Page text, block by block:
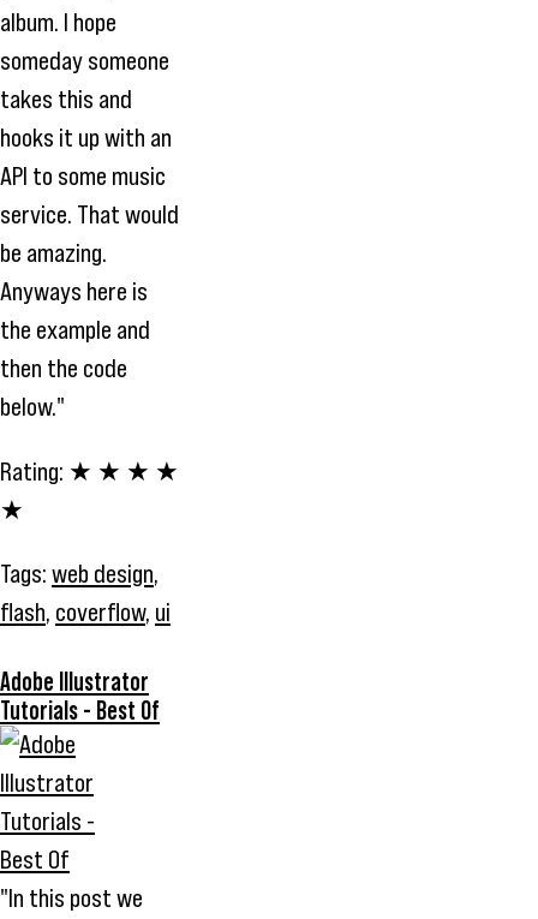
album. I hope
someday someone
takes this and
hooks it up with an
API to some music
service. That would
be amazing.
Anyways here is
the example and
then the code
below."
Rating: ★ ★ ★ ★
★
Tags: web design,
flash, coverflow, ui
Adobe Illustrator
Tutorials - Best Of
"In this post we